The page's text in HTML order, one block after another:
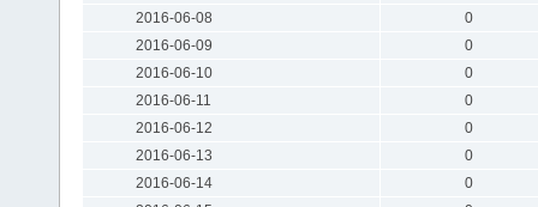
2016-06-08
0
2016-06-09
0
2016-06-10
0
2016-06-11
0
2016-06-12
0
2016-06-13
0
2016-06-14
0